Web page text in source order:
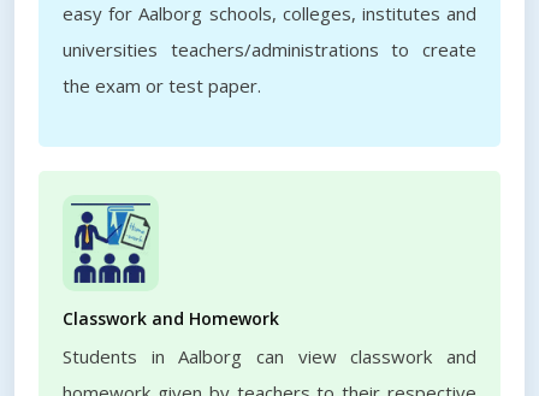
easy for Aalborg schools, colleges, institutes and
universities teachers/administrations to create
the exam or test paper.
Classwork and Homework
Students in Aalborg can view classwork and